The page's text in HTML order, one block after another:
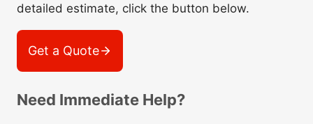
detailed estimate, click the button below.
Get a Quote
Need Immediate Help?